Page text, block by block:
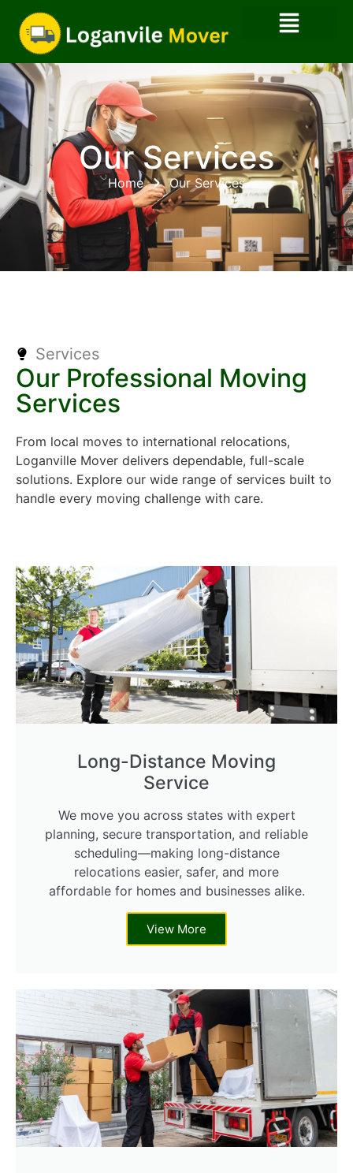
Our Services
Home Our Services
Services
Our Professional Moving
Services
From local moves to international relocations,
Loganville Mover delivers dependable, full-scale
solutions. Explore our wide range of services built to
handle every moving challenge with care.
Long-Distance Moving
Service
We move you across states with expert
planning, secure transportation, and reliable
scheduling—making long-distance
relocations easier, safer, and more
affordable for homes and businesses alike.
View More